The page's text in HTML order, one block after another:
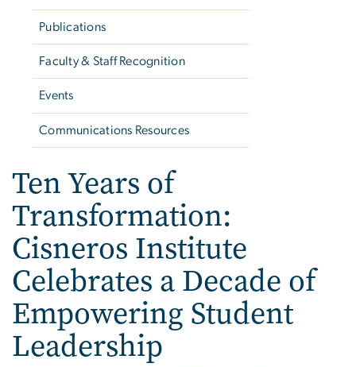
Publications
Faculty & Staff Recognition
Events
Communications Resources
Ten Years of
Transformation:
Cisneros Institute
Celebrates a Decade of
Empowering Student
Leadership